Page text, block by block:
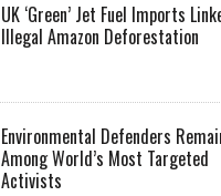
UK ‘Green’ Jet Fuel Imports
Illegal Amazon Deforestation
Environmental Defenders
Among World’s Most Targeted
Activists